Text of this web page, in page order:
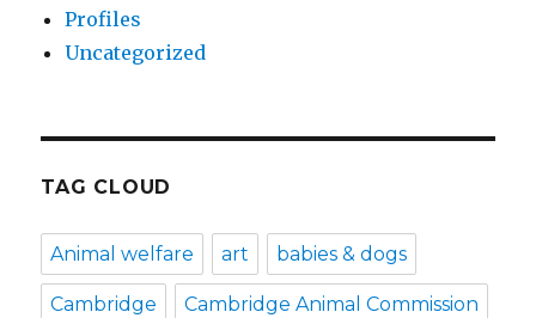
Profiles
Uncategorized
TAG CLOUD
Animal welfare art babies & dogs
Cambridge Cambridge Animal Commission